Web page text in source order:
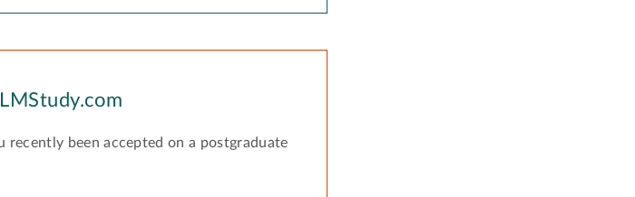
recently been accepted on a postgraduate